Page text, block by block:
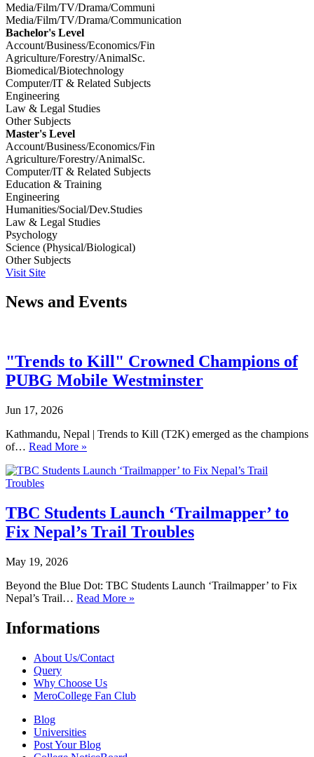
Media/Film/TV/Drama/Communi
Media/Film/TV/Drama/Communication
Bachelor's Level
Account/Business/Economics/Fin
Agriculture/Forestry/AnimalSc.
Biomedical/Biotechnology
Computer/IT & Related Subjects
Engineering
Law & Legal Studies
Other Subjects
Master's Level
Account/Business/Economics/Fin
Agriculture/Forestry/AnimalSc.
Computer/IT & Related Subjects
Education & Training
Engineering
Humanities/Social/Dev.Studies
Law & Legal Studies
Psychology
Science (Physical/Biological)
Other Subjects
Visit Site
News and Events
"Trends to Kill" Crowned Champions of
PUBG Mobile Westminster
Jun 17, 2026
Kathmandu, Nepal | Trends to Kill (T2K) emerged as the champions
of… Read More »
TBC Students Launch ‘Trailmapper’ to
Fix Nepal’s Trail Troubles
May 19, 2026
Beyond the Blue Dot: TBC Students Launch ‘Trailmapper’ to Fix
Nepal’s Trail… Read More »
Informations
About Us/Contact
Query
Why Choose Us
MeroCollege Fan Club
Blog
Universities
Post Your Blog